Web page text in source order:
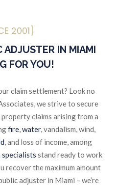
2001]
ADJUSTER IN MIAMI
FOR YOU!
claim settlement? Look no
we strive to secure
claims arising from a
fire,water, vandalism, wind,
, and loss of income, among
specialists stand ready to work
recover the maximum amount
adjuster in Miami – we’re